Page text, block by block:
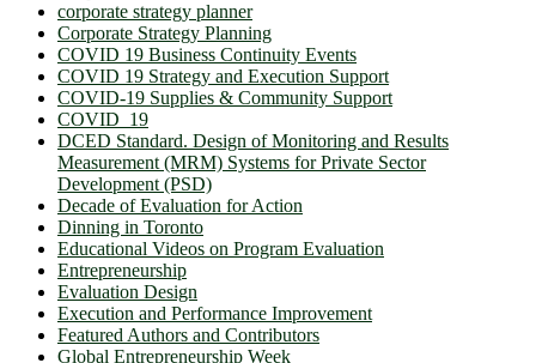
corporate strategy planner
Corporate Strategy Planning
COVID 19 Business Continuity Events
COVID 19 Strategy and Execution Support
COVID-19 Supplies & Community Support
COVID_19
DCED Standard. Design of Monitoring and Results
Measurement (MRM) Systems for Private Sector
Development (PSD)
Decade of Evaluation for Action
Dinning in Toronto
Educational Videos on Program Evaluation
Entrepreneurship
Evaluation Design
Execution and Performance Improvement
Featured Authors and Contributors
Global Entrepreneurship Week